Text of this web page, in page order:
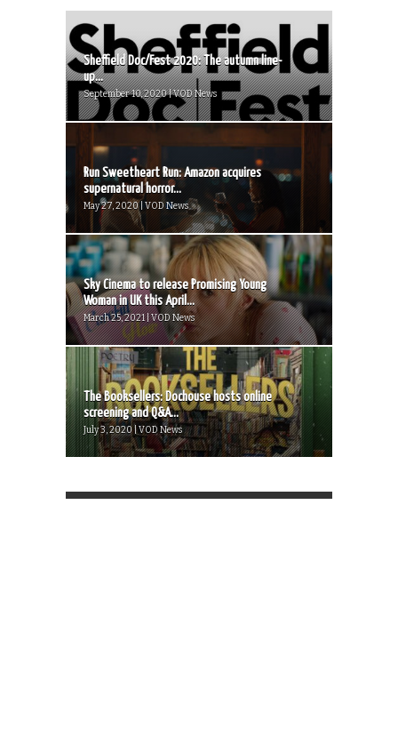
Sheffield Doc/Fest 2020: The autumn line-
up...
September 10, 2020 | VOD News
Run Sweetheart Run: Amazon acquires
supernatural horror...
May 27, 2020 | VOD News
Sky Cinema to release Promising Young
Woman in UK this April...
March 25, 2021 | VOD News
The Booksellers: Dochouse hosts online
screening and Q&A...
July 3, 2020 | VOD News